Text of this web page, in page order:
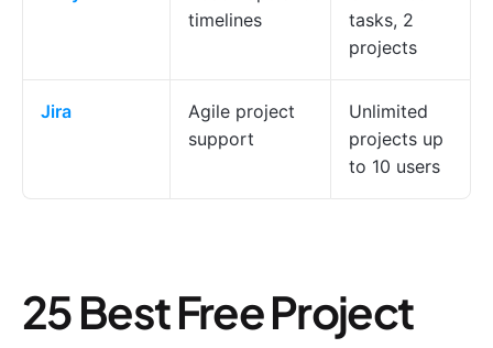
timelines
tasks, 2
projects
Jira
Agile project
support
Unlimited
projects up
to 10 users
25 Best Free Project